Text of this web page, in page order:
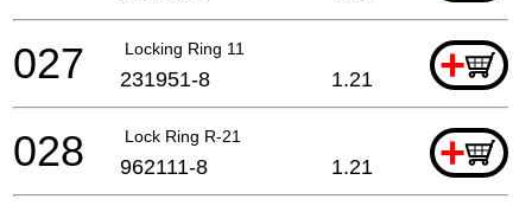
Locking Ring 11 +
027 231951-8 1.21
Lock Ring R-21 +
028 962111-8 1.21